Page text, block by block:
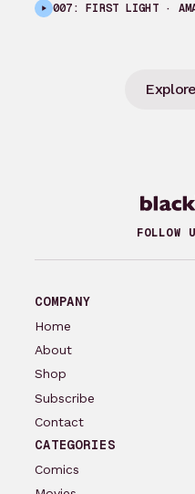
007: FIRST LIGHT ·
FOLLOW
COMPANY
Home
About
Shop
Subscribe
Contact
CATEGORIES
Comics